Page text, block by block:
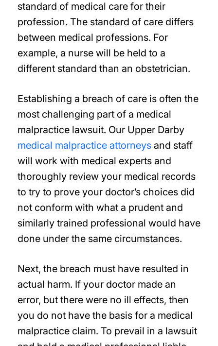
standard of medical care for their
profession. The standard of care differs
between medical professions. For
example, a nurse will be held to a
different standard than an obstetrician.
Establishing a breach of care is often the
most challenging part of a medical
malpractice lawsuit. Our Upper Darby
medical malpractice attorneysand staff
will work with medical experts and
thoroughly review your medical records
to try to prove your doctor’s choices did
not conform with what a prudent and
similarly trained professional would have
done under the same circumstances.
Next, the breach must have resulted in
actual harm. If your doctor made an
error, but there were no ill effects, then
you do not have the basis for a medical
malpractice claim. To prevail in a lawsuit